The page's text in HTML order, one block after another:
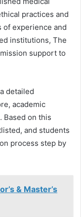
practices and
of experience and
institutions, The
support to
detailed
academic
Based on this
and students
process step by
& Master’s